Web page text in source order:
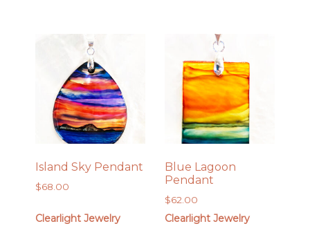
Island Sky Pendant
$68.00
Clearlight Jewelry
Blue Lagoon
Pendant
$62.00
Clearlight Jewelry